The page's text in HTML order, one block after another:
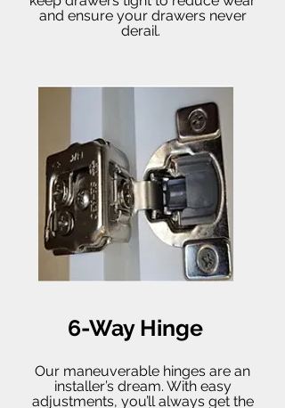
and ensure your drawers never
derail.
6-Way Hinge
Our maneuverable hinges are an
installer’s dream. With easy
adjustments, you’ll always get the